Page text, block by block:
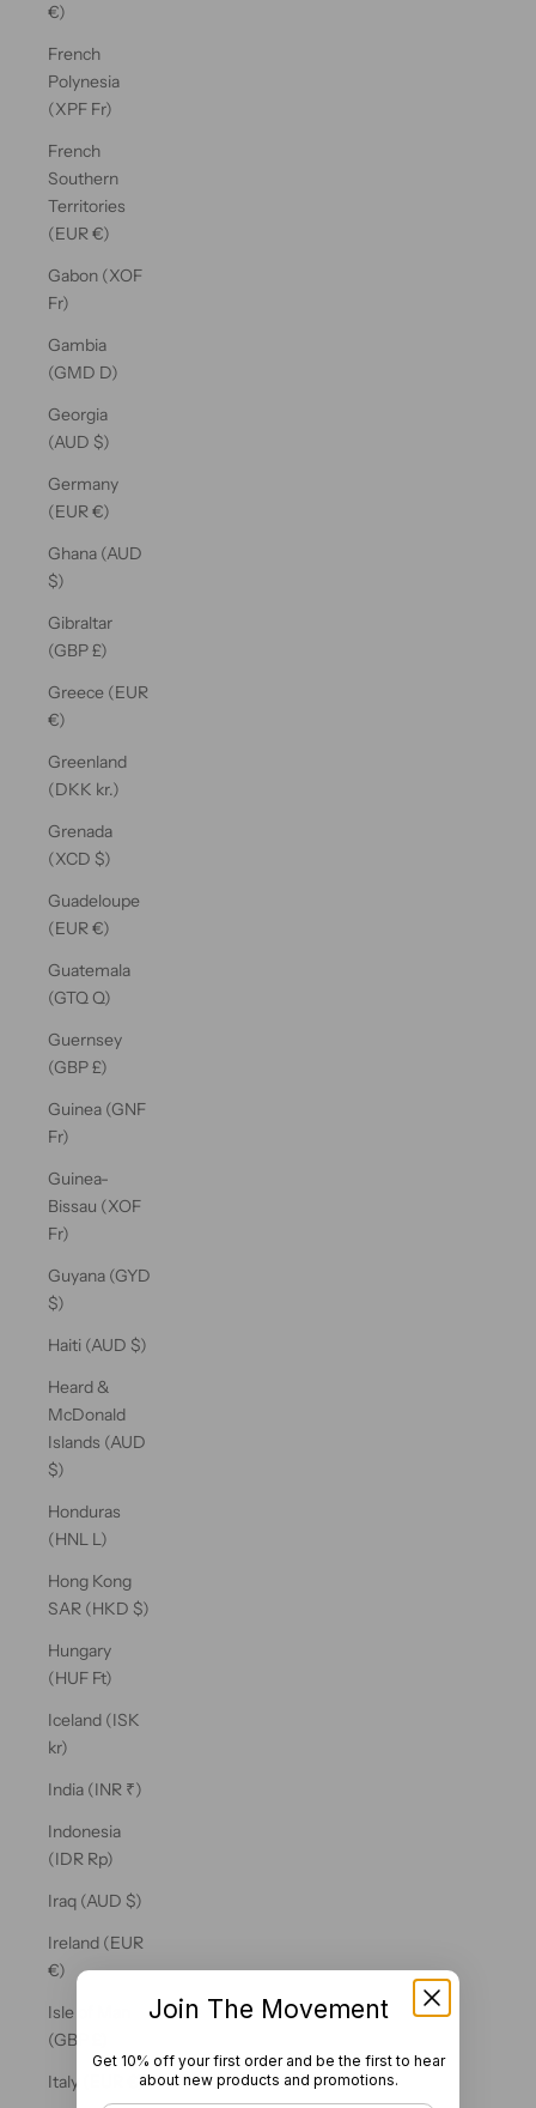
€)
French
Polynesia
(XPF Fr)
French
Southern
Territories
(EUR €)
Gabon (XOF
Fr)
Gambia
(GMD D)
Georgia
(AUD $)
Germany
(EUR €)
Ghana (AUD
$)
Gibraltar
(GBP £)
Greece (EUR
€)
Greenland
(DKK kr.)
Grenada
(XCD $)
Guadeloupe
(EUR €)
Guatemala
(GTQ Q)
Guernsey
(GBP £)
Guinea (GNF
Fr)
Guinea-
Bissau (XOF
Fr)
Guyana (GYD
$)
Haiti (AUD $)
Heard &
McDonald
Islands (AUD
$)
Honduras
(HNL L)
Hong Kong
SAR (HKD $)
Hungary
(HUF Ft)
Iceland (ISK
kr)
India (INR ₹)
Indonesia
(IDR Rp)
Iraq (AUD $)
Ireland (EUR
€)
Isle of Man
(GBP £)
Italy (EUR €)
Join The Movement
Get 10% off your first order and be the first to hear
about new products and promotions.